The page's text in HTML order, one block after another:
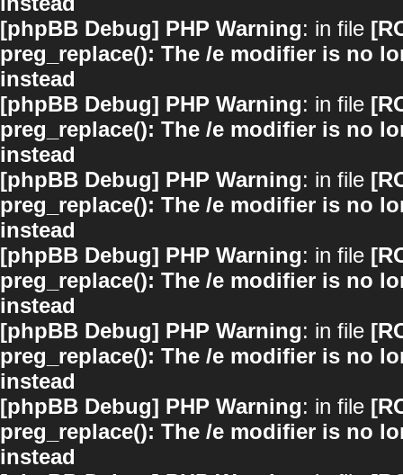
[phpBB Debug] PHP Warning: in file
preg_replace(): The /e modifier is no
instead
[phpBB Debug] PHP Warning: in file
preg_replace(): The /e modifier is no
instead
[phpBB Debug] PHP Warning: in file
preg_replace(): The /e modifier is no
instead
[phpBB Debug] PHP Warning: in file
preg_replace(): The /e modifier is no
instead
[phpBB Debug] PHP Warning: in file
preg_replace(): The /e modifier is no
instead
[phpBB Debug] PHP Warning: in file
preg_replace(): The /e modifier is no
instead